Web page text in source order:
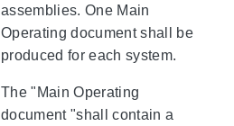
assemblies. One Main
Operating document shall be
produced for each system.
The "Main Operating
document "shall contain a